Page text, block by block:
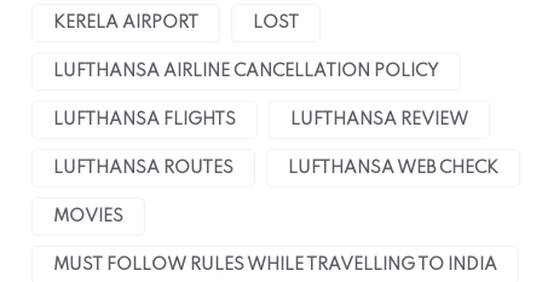
KERELA AIRPORT LOST
LUFTHANSA AIRLINE CANCELLATION POLICY
LUFTHANSA FLIGHTS LUFTHANSA REVIEW
LUFTHANSA ROUTES LUFTHANSA WEB CHECK
MOVIES
MUST FOLLOW RULES WHILE TRAVELLING TO INDIA